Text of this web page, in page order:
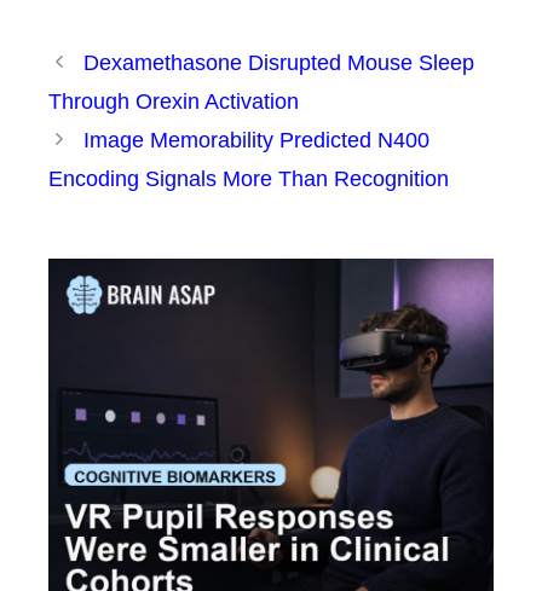
Dexamethasone Disrupted Mouse Sleep
Through Orexin Activation
Image Memorability Predicted N400
Encoding Signals More Than Recognition